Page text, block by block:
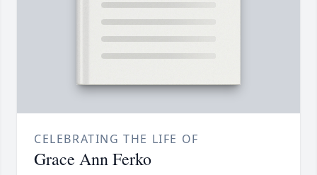
CELEBRATING THE LIFE OF
Grace Ann Ferko